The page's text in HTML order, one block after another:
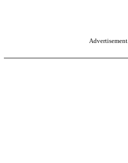
Advertisement.